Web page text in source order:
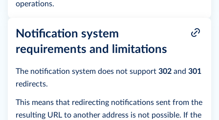
operations.
Notification system
requirements and limitations
The notification system does not support 302 and 301
redirects.
This means that redirecting notifications sent from the
resulting URL to another address is not possible. If the